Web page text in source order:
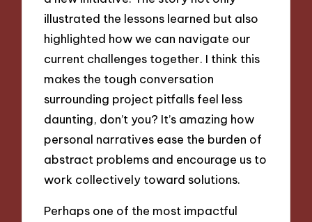
illustrated the lessons learned but also
highlighted how we can navigate our
current challenges together. I think this
makes the tough conversation
surrounding project pitfalls feel less
daunting, don’t you? It’s amazing how
personal narratives ease the burden of
abstract problems and encourage us to
work collectively toward solutions.
Perhaps one of the most impactful